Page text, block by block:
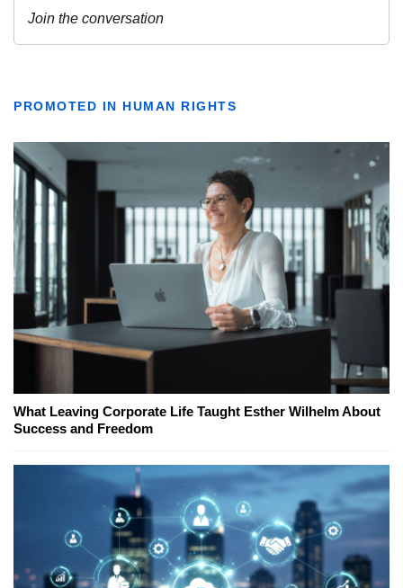
PROMOTED IN HUMAN RIGHTS
What Leaving Corporate Life Taught Esther Wilhelm About
Success and Freedom